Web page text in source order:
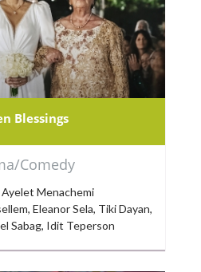
Blessings
Comedy
Ayelet Menachemi
Eleanor Sela, Tiki Dayan,
Sabag, Idit Teperson